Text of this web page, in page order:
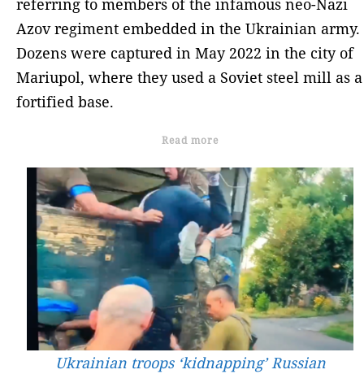
Azov regiment embedded in the Ukrainian army.
Dozens were captured in May 2022 in the city of
Mariupol, where they used a Soviet steel mill as a
fortified base.
Read more
Ukrainian troops ‘kidnapping’ Russian